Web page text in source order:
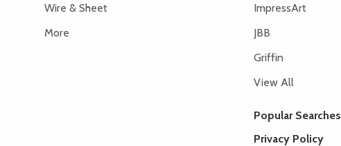
Wire & Sheet
More
ImpressArt
JBB
Griffin
View All
Popular Searches
Privacy Policy